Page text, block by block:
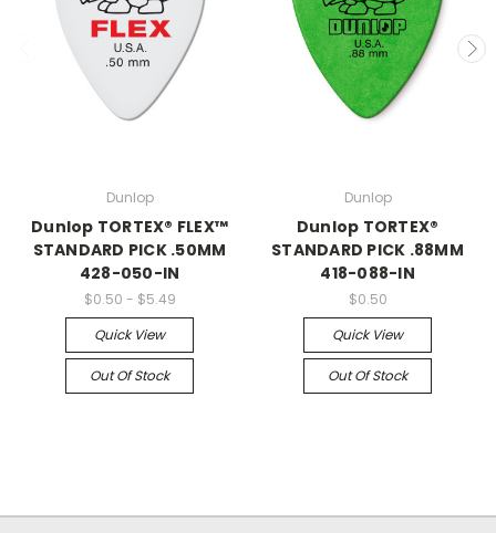
Dunlop
Dunlop TORTEX® FLEX™
STANDARD PICK .50MM
428-050-IN
$0.50 - $5.49
Quick View
Out Of Stock
Dunlop
Dunlop TORTEX®
STANDARD PICK .88MM
418-088-IN
$0.50
Quick View
Out Of Stock